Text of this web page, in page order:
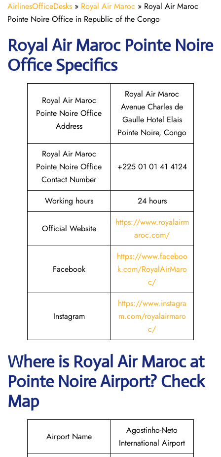
AirlinesOfficeDesks » Royal Air Maroc » Royal Air Maroc
Pointe Noire Office in Republic of the Congo
Royal Air Maroc Pointe Noire
Office Specifics
Royal Air Maroc
Pointe Noire Office
Address
Royal Air Maroc
Avenue Charles de
Gaulle Hotel Elais
Pointe Noire, Congo
Royal Air Maroc
Pointe Noire Office
Contact Number
+225 01 01 41 4124
Working hours 24 hours
Official Website
https://www.royalairm
aroc.com/
Facebook
https://www.faceboo
k.com/RoyalAirMaro
c/
Instagram
https://www.instagra
m.com/royalairmaro
c/
Where is Royal Air Marocat
Pointe NoireAirport? Check
Map
Airport Name
Agostinho-Neto
International Airport